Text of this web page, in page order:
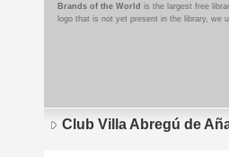
Brands of the World is the largest free
logo that is not yet present in the library, we
Club Villa Abregú de